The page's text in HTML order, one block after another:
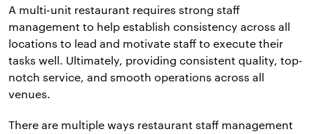
A multi-unit restaurant requires strong staff
management to help establish consistency across all
locations to lead and motivate staff to execute their
tasks well. Ultimately, providing consistent quality, top-
notch service, and smooth operations across all
venues.
There are multiple ways restaurant staff management